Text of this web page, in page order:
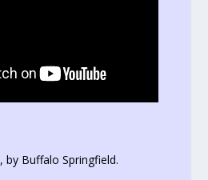
, by Buffalo Springfield.